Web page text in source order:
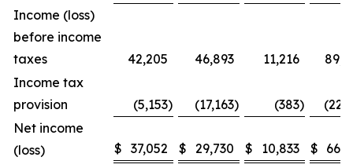
Income (loss)
before income
taxes
42,205 46,893 11,216
Income tax
provision
(5,153) (17,163) (383)
Net income
(loss)
$ 37,052 $ 29,730 $ 10,833 $